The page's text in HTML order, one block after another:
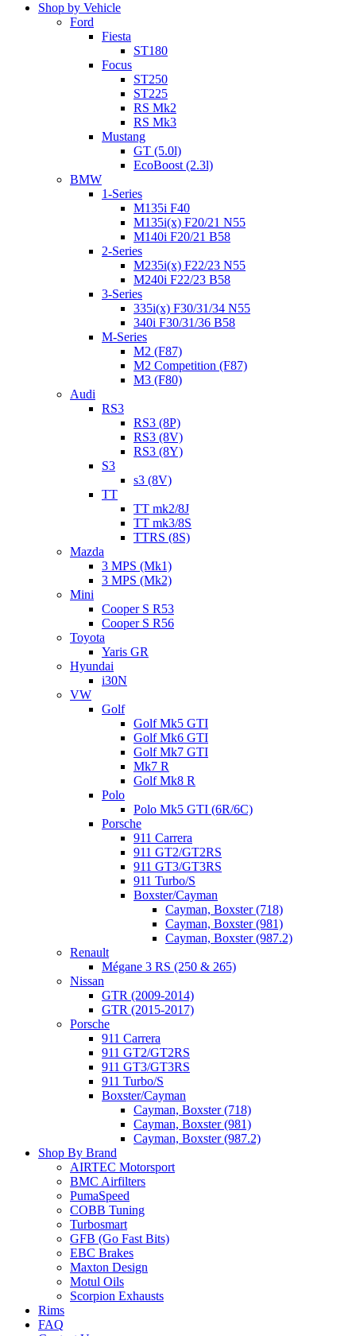
Shop by Vehicle
Ford
Fiesta
ST180
Focus
ST250
ST225
RS Mk2
RS Mk3
Mustang
GT (5.0l)
EcoBoost (2.3l)
BMW
1-Series
M135i F40
M135i(x) F20/21 N55
M140i F20/21 B58
2-Series
M235i(x) F22/23 N55
M240i F22/23 B58
3-Series
335i(x) F30/31/34 N55
340i F30/31/36 B58
M-Series
M2 (F87)
M2 Competition (F87)
M3 (F80)
Audi
RS3
RS3 (8P)
RS3 (8V)
RS3 (8Y)
S3
s3 (8V)
TT
TT mk2/8J
TT mk3/8S
TTRS (8S)
Mazda
3 MPS (Mk1)
3 MPS (Mk2)
Mini
Cooper S R53
Cooper S R56
Toyota
Yaris GR
Hyundai
i30N
VW
Golf
Golf Mk5 GTI
Golf Mk6 GTI
Golf Mk7 GTI
Mk7 R
Golf Mk8 R
Polo
Polo Mk5 GTI (6R/6C)
Porsche
911 Carrera
911 GT2/GT2RS
911 GT3/GT3RS
911 Turbo/S
Boxster/Cayman
Cayman, Boxster (718)
Cayman, Boxster (981)
Cayman, Boxster (987.2)
Renault
Mégane 3 RS (250 & 265)
Nissan
GTR (2009-2014)
GTR (2015-2017)
Porsche
911 Carrera
911 GT2/GT2RS
911 GT3/GT3RS
911 Turbo/S
Boxster/Cayman
Cayman, Boxster (718)
Cayman, Boxster (981)
Cayman, Boxster (987.2)
Shop By Brand
AIRTEC Motorsport
BMC Airfilters
PumaSpeed
COBB Tuning
Turbosmart
GFB (Go Fast Bits)
EBC Brakes
Maxton Design
Motul Oils
Scorpion Exhausts
Rims
FAQ